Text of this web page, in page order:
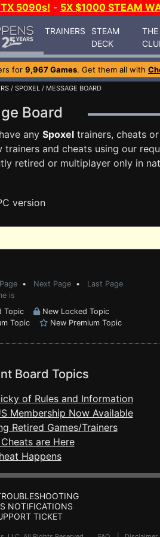
5090s! - 5X $1000 STEAM
TRAINERS
STEAM
DECK
THE
for 9,967 Games. Get them all with
/ SPOXEL / MESSAGE BOARD
Board
any Spoxel trainers, cheats
trainers and cheats using our
retired or multiplayer only in
version
• Next Page • Last Page
is
Topic
New Locked Topic
Topic New Premium Topic
Board Topics
of Rules and Information
Membership Now Available
Retired Games/Trainers
are Here
Happens
NOTIFICATIONS
TICKET